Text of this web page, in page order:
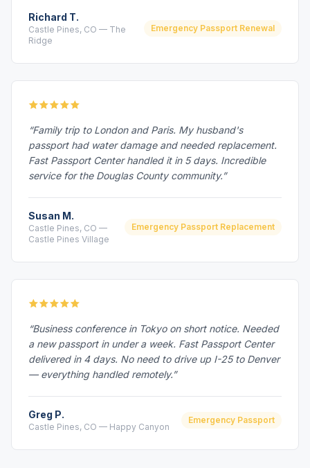
Richard T.
Castle Pines, CO — The
Ridge
Emergency Passport Renewal
“Family trip to London and Paris. My husband's
passport had water damage and needed replacement.
Fast Passport Center handled it in 5 days. Incredible
service for the Douglas County community.”
Susan M.
Castle Pines, CO —
Castle Pines Village
Emergency Passport Replacement
“Business conference in Tokyo on short notice. Needed
a new passport in under a week. Fast Passport Center
delivered in 4 days. No need to drive up I-25 to Denver
— everything handled remotely.”
Greg P.
Castle Pines, CO — Happy Canyon
Emergency Passport